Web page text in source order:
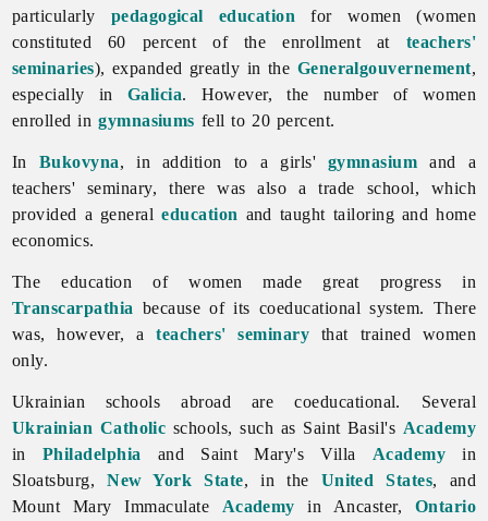
particularly pedagogical education for women (women
constituted 60 percent of the enrollment at teachers'
seminaries), expanded greatly in the Generalgouvernement,
especially in Galicia. However, the number of women
enrolled ingymnasiums fell to 20 percent.
In Bukovyna, in addition to a girls' gymnasium and a
teachers' seminary, there was also a trade school, which
provided a generaleducation and taught tailoring and home
economics.
Theeducationofwomen made great progress in
Transcarpathia because of its coeducational system. There
was, however, ateachers' seminary that trained women
only.
Ukrainian schools abroad are coeducational. Several
Ukrainian Catholic schools, such as Saint Basil's Academy
in Philadelphia and Saint Mary's Villa Academy in
Sloatsburg,New York State, in the United States, and
Mount Mary Immaculate Academy in Ancaster, Ontario